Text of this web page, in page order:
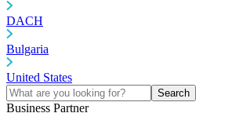
DACH
Bulgaria
United States
Search
Business Partner